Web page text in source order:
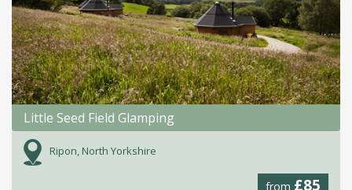
Little Seed Field Glamping
Ripon, North Yorkshire
from £85